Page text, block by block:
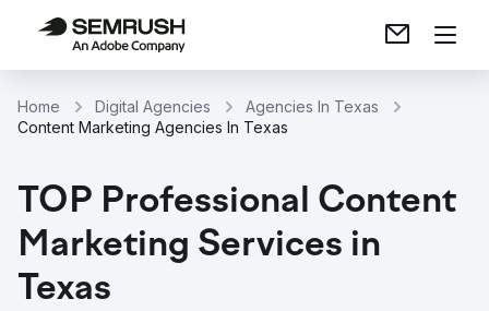
Home Digital Agencies
Agencies In Texas
Content Marketing Agencies In Texas
TOP Professional Content
Marketing Services in
Texas